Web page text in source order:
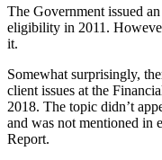
The Government issued
eligibility in 2011.
it.
Somewhat surprisingly,
client issues at the
2018. The topic didn’t
and was not mentioned in
Report.